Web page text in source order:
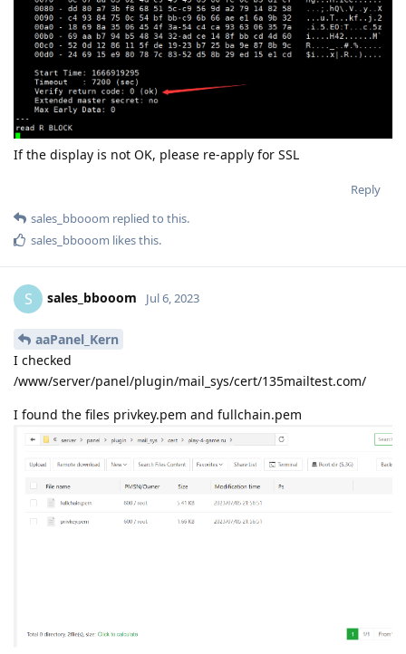
If the display is not OK, please re-apply for SSL
Reply
sales_bbooom replied to this.
sales_bbooom likes this.
S sales_bbooom Jul 6, 2023
aaPanel_Kern
I checked
/www/server/panel/plugin/mail_sys/cert/135mailtest.com/
I found the files privkey.pem and fullchain.pem